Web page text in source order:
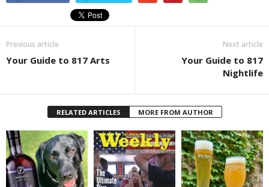
Previous article
Your Guide to 817 Arts
Next article
Your Guide to 817
Nightlife
RELATED ARTICLES MORE FROM AUTHOR